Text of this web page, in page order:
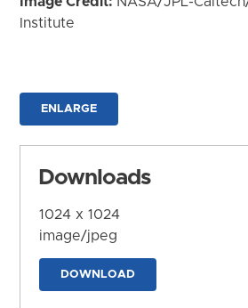
Institute
ENLARGE
Downloads
1024 x 1024
image/jpeg
DOWNLOAD